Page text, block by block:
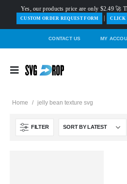
Yes, our products price are only $2.49 🚀
️CUSTOM ORDER REQUEST FORM CLICK
CONTACT US MY
Home / jelly bean texture svg
FILTER